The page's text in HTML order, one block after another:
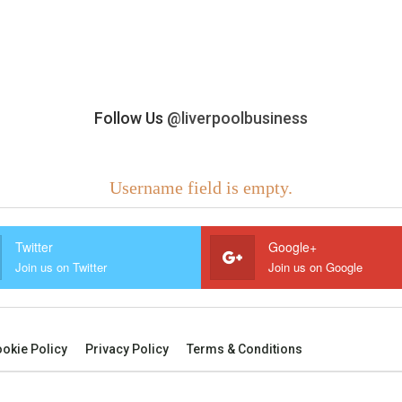
Follow Us @liverpoolbusiness
Username field is empty.
Twitter
Join us on Twitter
Google+
Join us on Google
Policy Privacy Policy Terms & Conditions